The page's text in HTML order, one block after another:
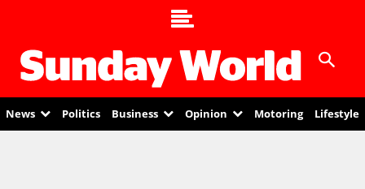
News Politics Business Opinion Motoring Lifestyle